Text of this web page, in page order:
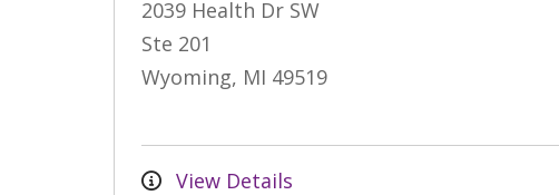
2039 Health Dr SW
Ste 201
Wyoming, MI 49519
View Details